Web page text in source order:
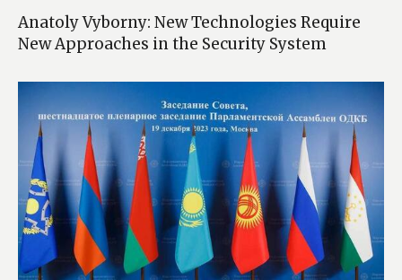
Anatoly Vyborny: New Technologies Require
New Approaches in the Security System